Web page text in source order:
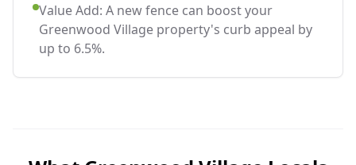
Value Add: A new fence can boost your
Greenwood Village property's curb appeal by
up to 6.5%.